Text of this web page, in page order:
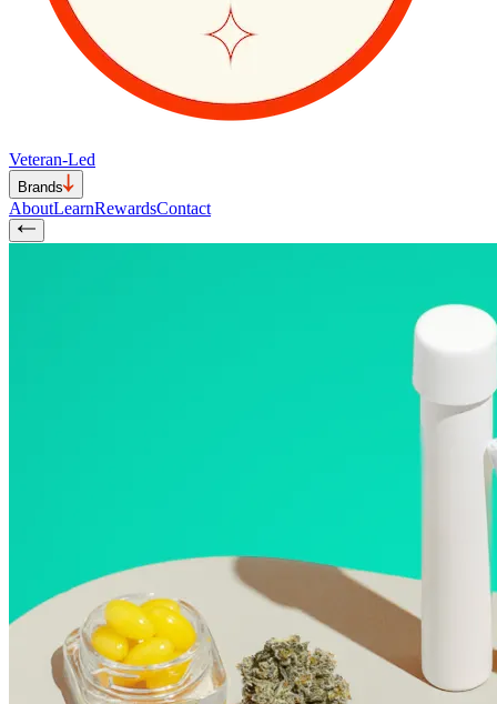
Veteran-Led
Brands
AboutLearnRewardsContact